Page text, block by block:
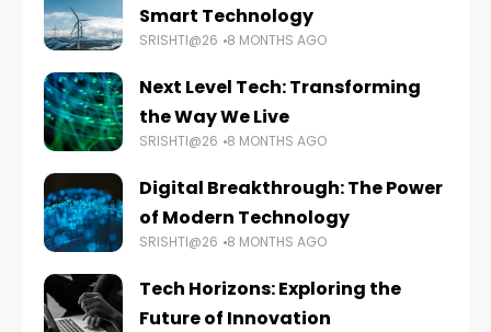
Smart Technology
SRISHTI@26 8 MONTHS AGO
Next Level Tech: Transforming
the Way We Live
SRISHTI@26 8 MONTHS AGO
Digital Breakthrough: The Power
of Modern Technology
SRISHTI@26 8 MONTHS AGO
Tech Horizons: Exploring the
Future of Innovation